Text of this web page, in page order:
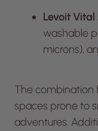
Levoit Vital
washable
microns),
The combination
spaces prone to
adventures.